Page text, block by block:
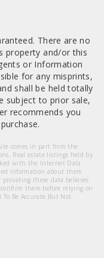
There are no
property and/or this
or Information
for any misprints,
shall be held totally
subject to prior sale,
recommends you
comes in part from the
Real estate listings held by
with the Internet Data
information about them
these data believes
them before relying on
Be Accurate But Not